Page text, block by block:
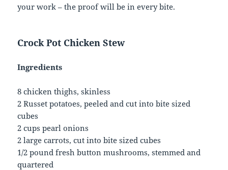
your work – the proof will be in every bite.
Crock Pot Chicken Stew
Ingredients
8 chicken thighs, skinless
2 Russet potatoes, peeled and cut into bite sized
cubes
2 cups pearl onions
2 large carrots, cut into bite sized cubes
1/2 pound fresh button mushrooms, stemmed and
quartered